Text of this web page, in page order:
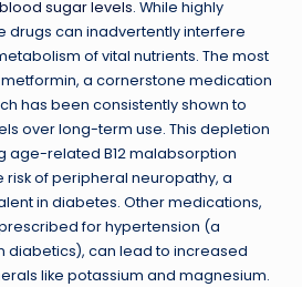
blood sugar levels. While highly
drugs can inadvertently interfere
of vital nutrients. The most
a cornerstone medication
has been consistently shown to
over long-term use. This depletion
age-related B12 malabsorption
risk of peripheral neuropathy, a
in diabetes. Other medications,
for hypertension (a
diabetics), can lead to increased
like potassium and magnesium.